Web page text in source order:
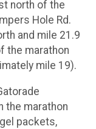
north of the
Hole Rd.
and mile 21.9
the marathon
mile 19).
the marathon
packets,